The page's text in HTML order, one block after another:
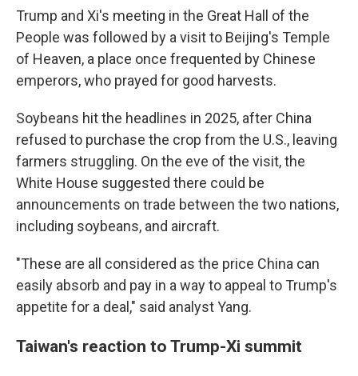
Trump and Xi's meeting in the Great Hall of the
People was followed by a visit to Beijing's Temple
of Heaven, a place once frequented by Chinese
emperors, who prayed for good harvests.
Soybeans hit the headlines in 2025, after China
refused to purchase the crop from the U.S., leaving
farmers struggling. On the eve of the visit, the
White House suggested there could be
announcements on trade between the two nations,
including soybeans, and aircraft.
"These are all considered as the price China can
easily absorb and pay in a way to appeal to Trump's
appetite for a deal," said analyst Yang.
Taiwan's reaction to Trump-Xi summit